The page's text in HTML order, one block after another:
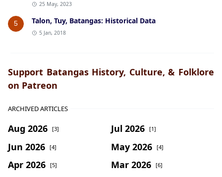
25 May, 2023
5 Talon, Tuy, Batangas: Historical Data
5 Jan, 2018
Support Batangas History, Culture, & Folklore
on Patreon
ARCHIVED ARTICLES
Aug 2026 [3] Jul 2026 [1]
Jun 2026 [4] May 2026 [4]
Apr 2026 [5] Mar 2026 [6]